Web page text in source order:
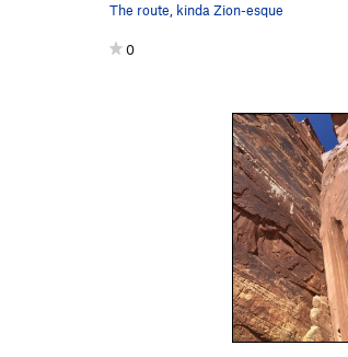
The route, kinda Zion-esque
0